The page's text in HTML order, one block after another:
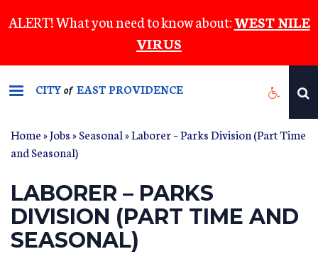
to
content
ALERT! What you need to know about:WEST NILE
VIRUS
CITYof EAST PROVIDENCE
Home»Jobs»Seasonal» Laborer – Parks Division (Part Time
and Seasonal)
LABORER – PARKS
DIVISION (PART TIME AND
SEASONAL)